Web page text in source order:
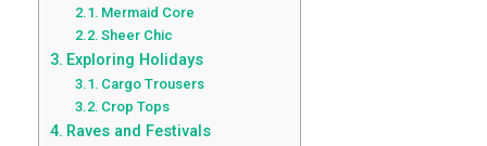
Mermaid Core
Sheer Chic
Exploring Holidays
Cargo Trousers
Crop Tops
Raves and Festivals